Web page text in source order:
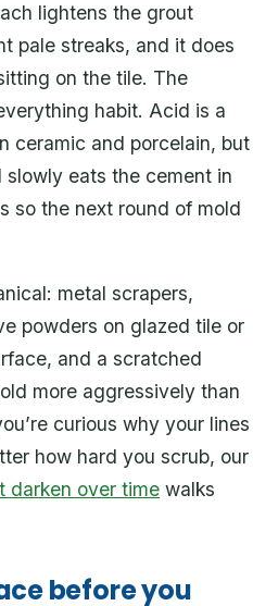
lightens the grout
pale streaks, and it does
on the tile. The
habit. Acid is a
ceramic and porcelain, but
eats the cement in
so the next round of mold
metal scrapers,
powders on glazed tile or
and a scratched
more aggressively than
curious why your lines
how hard you scrub, our
darken over time walks
before you